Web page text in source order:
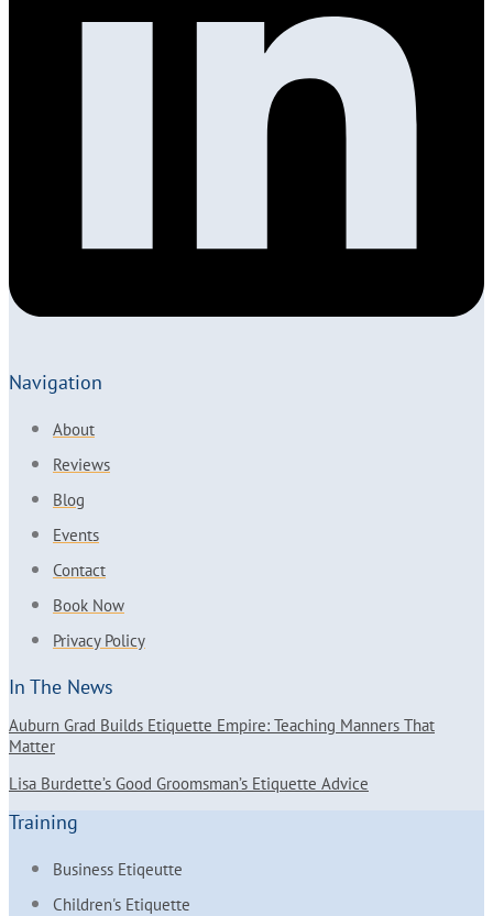
Navigation
About
Reviews
Blog
Events
Contact
Book Now
Privacy Policy
In The News
Auburn Grad Builds Etiquette Empire: Teaching Manners That
Matter
Lisa Burdette’s Good Groomsman’s Etiquette Advice
Training
Business Etiqeutte
Children's Etiquette